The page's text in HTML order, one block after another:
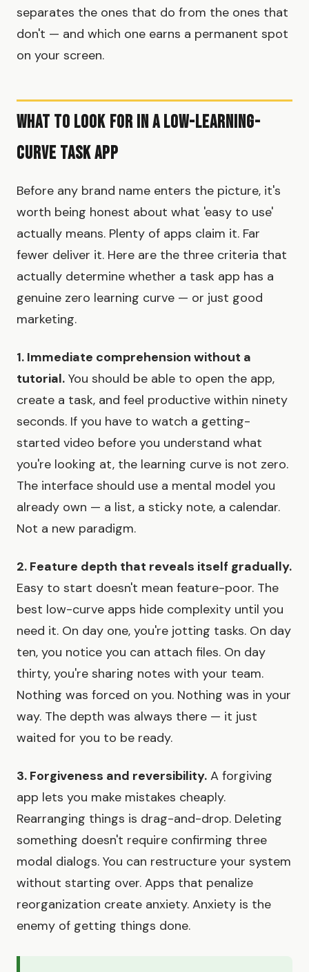
separates the ones that do from the ones that
don't — and which one earns a permanent spot
on your screen.
What to Look for in a Low-Learning-
Curve Task App
Before any brand name enters the picture, it's
worth being honest about what 'easy to use'
actually means. Plenty of apps claim it. Far
fewer deliver it. Here are the three criteria that
actually determine whether a task app has a
genuine zero learning curve — or just good
marketing.
1. Immediate comprehension without a
tutorial. You should be able to open the app,
create a task, and feel productive within ninety
seconds. If you have to watch a getting-
started video before you understand what
you're looking at, the learning curve is not zero.
The interface should use a mental model you
already own — a list, a sticky note, a calendar.
Not a new paradigm.
2. Feature depth that reveals itself gradually.
Easy to start doesn't mean feature-poor. The
best low-curve apps hide complexity until you
need it. On day one, you're jotting tasks. On day
ten, you notice you can attach files. On day
thirty, you're sharing notes with your team.
Nothing was forced on you. Nothing was in your
way. The depth was always there — it just
waited for you to be ready.
3. Forgiveness and reversibility. A forgiving
app lets you make mistakes cheaply.
Rearranging things is drag-and-drop. Deleting
something doesn't require confirming three
modal dialogs. You can restructure your system
without starting over. Apps that penalize
reorganization create anxiety. Anxiety is the
enemy of getting things done.